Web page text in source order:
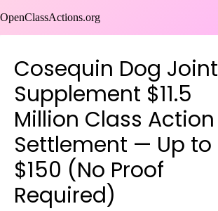
to
OpenClassActions.org
Cosequin Dog Joint
Supplement $11.5
Million Class Action
Settlement — Up to
$150 (No Proof
Required)